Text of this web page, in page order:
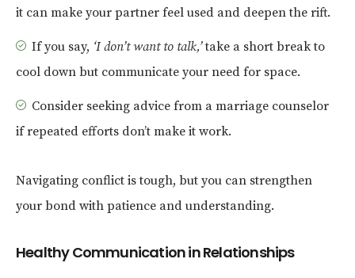
it can make your partner feel used and deepen the rift.
If you say, ‘I don’t want to talk,’take a short break to
cool down but communicate your need for space.
Consider seeking advice from a marriage counselor
if repeated efforts don’t make it work.
Navigating conflict is tough, but you can strengthen
your bond with patience and understanding.
Healthy Communication in Relationships